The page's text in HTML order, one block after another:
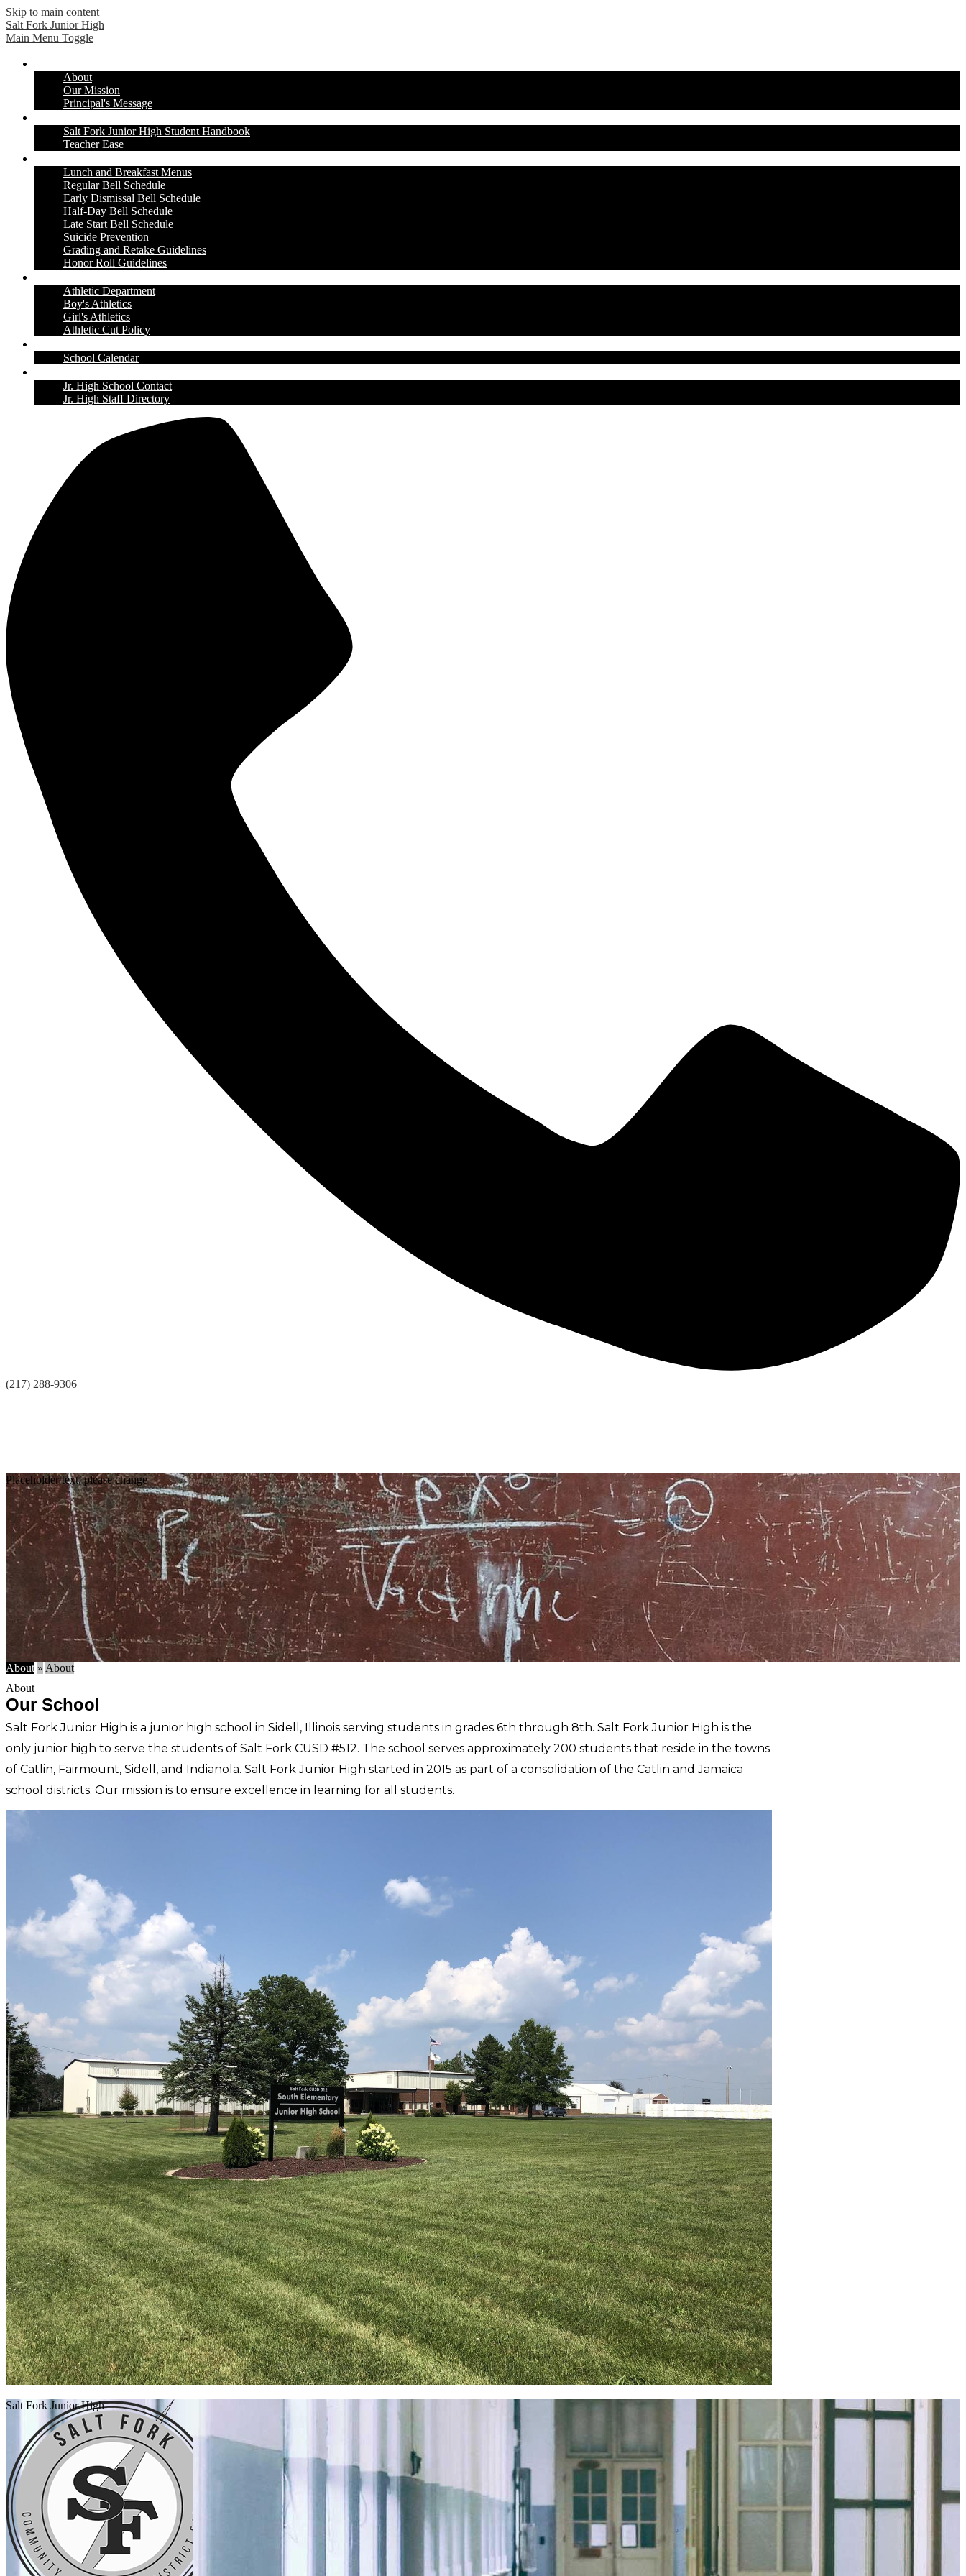
Skip to main content
Salt Fork Junior High
Main Menu Toggle
About
Our Mission
Principal's Message
Salt Fork Junior High Student Handbook
Teacher Ease
Lunch and Breakfast Menus
Regular Bell Schedule
Early Dismissal Bell Schedule
Half-Day Bell Schedule
Late Start Bell Schedule
Suicide Prevention
Grading and Retake Guidelines
Honor Roll Guidelines
Athletic Department
Boy's Athletics
Girl's Athletics
Athletic Cut Policy
School Calendar
Jr. High School Contact
Jr. High Staff Directory
(217) 288-9306
Placeholder text, please change
About » About
About
Our School
Salt Fork Junior High is a junior high school in Sidell, Illinois serving students in grades 6th through 8th. Salt Fork Junior High is the
only junior high to serve the students of Salt Fork CUSD #512. The school serves approximately 200 students that reside in the towns
of Catlin, Fairmount, Sidell, and Indianola. Salt Fork Junior High started in 2015 as part of a consolidation of the Catlin and Jamaica
school districts. Our mission is to ensure excellence in learning for all students.
Salt Fork Junior High